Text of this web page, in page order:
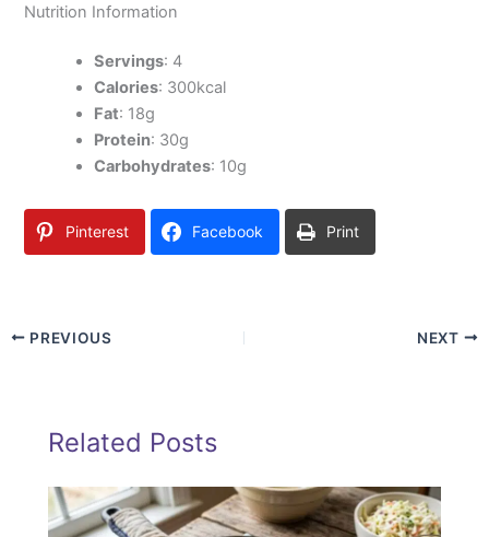
Nutrition Information
Servings: 4
Calories: 300kcal
Fat: 18g
Protein: 30g
Carbohydrates: 10g
Pinterest Facebook Print
PREVIOUS NEXT
Related Posts